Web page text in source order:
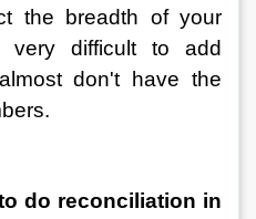
the breadth of your
difficult to add
don't have the
do reconciliation in